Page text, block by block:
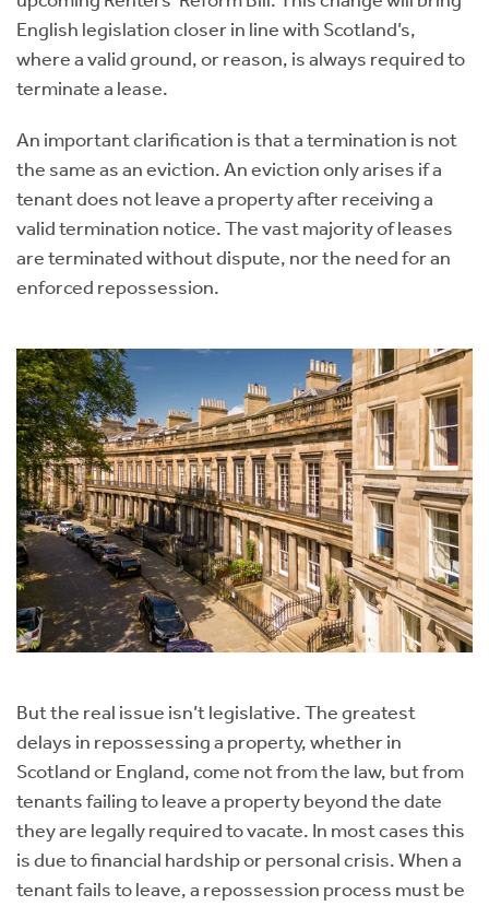
English legislation closer in line with Scotland’s,
where a valid ground, or reason, is always required to
terminate a lease.
An important clarification is that a termination is not
the same as an eviction. An eviction only arises if a
tenant does not leave a property after receiving a
valid termination notice. The vast majority of leases
are terminated without dispute, nor the need for an
enforced repossession.
But the real issue isn’t legislative. The greatest
delays in repossessing a property, whether in
Scotland or England, come not from the law, but from
tenants failing to leave a property beyond the date
they are legally required to vacate. In most cases this
is due to financial hardship or personal crisis. When a
tenant fails to leave, a repossession process must be